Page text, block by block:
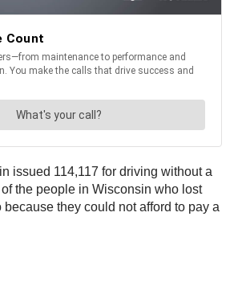
issued 114,117 for driving without a
the people in Wisconsin who lost
they could not afford to pay a